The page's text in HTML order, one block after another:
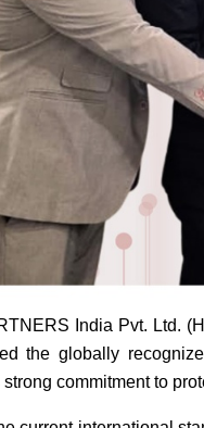
India Pvt. Ltd.
the globally
strong commitment to